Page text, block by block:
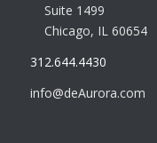
Suite 1499
Chicago, IL 60654
312.644.4430
info@deAurora.com